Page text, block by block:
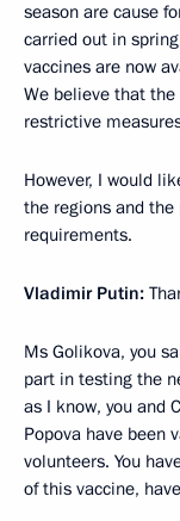
season are cause
carried out in
vaccines are now
We believe that
restrictive
However, I would
the regions and
requirements.
Vladimir Putin:
Ms Golikova, you
part in testing the
as I know, you and
Popova have been
volunteers. You
of this vaccine,